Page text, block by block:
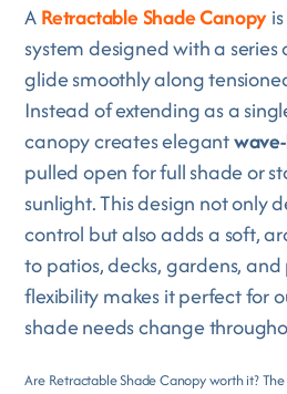
ARetractable Shade Canopy
system designed with a
glide smoothly along
Instead of extending as a
canopy creates elegant
pulled open for full shade or
sunlight. This design not only
control but also adds a soft,
to patios, decks, gardens, and
flexibility makes it perfect for
shade needs change
Are Retractable Shade Canopy worth it? The